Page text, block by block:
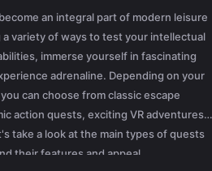
an integral part of modern leisure
variety of ways to test your intellectual
immerse yourself in fascinating
adrenaline. Depending on your
can choose from classic escape
action quests, exciting VR adventures
take a look at the main types of quests
their features and appeal.